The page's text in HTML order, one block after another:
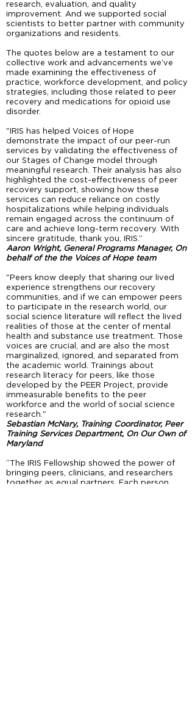
research, evaluation, and quality
improvement. And we supported social
scientists to better partner with community
organizations and residents.
The quotes below are a testament to our
collective work and advancements we’ve
made examining the effectiveness of
practice, workforce development, and policy
strategies, including those related to peer
recovery and medications for opioid use
disorder.
"IRIS has helped Voices of Hope
demonstrate the impact of our peer-run
services by validating the effectiveness of
our Stages of Change model through
meaningful research. Their analysis has also
highlighted the cost-effectiveness of peer
recovery support, showing how these
services can reduce reliance on costly
hospitalizations while helping individuals
remain engaged across the continuum of
care and achieve long-term recovery. With
sincere gratitude, thank you, IRIS.”
Aaron Wright, General Programs Manager, On
behalf of the the Voices of Hope team
"Peers know deeply that sharing our lived
experience strengthens our recovery
communities, and if we can empower peers
to participate in the research world, our
social science literature will reflect the lived
realities of those at the center of mental
health and substance use treatment. Those
voices are crucial, and are also the most
marginalized, ignored, and separated from
the academic world. Trainings about
research literacy for peers, like those
developed by the PEER Project, provide
immeasurable benefits to the peer
workforce and the world of social science
research."
Sebastian McNary, Training Coordinator, Peer
Training Services Department, On Our Own of
Maryland
“The IRIS Fellowship showed the power of
bringing peers, clinicians, and researchers
together as equal partners. Each person